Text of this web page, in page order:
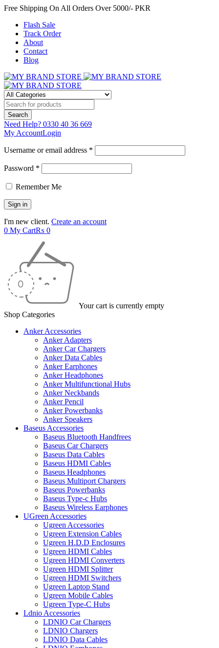
Free Shipping On All Orders Over 5000/- PKR
Flash Sale
Track Order
About
Contact
Blog
Need Help? 0330 40 36 669
My AccountLogin
Username or email address *
Password *
Remember Me
I'm new client. Create an account
0 My Cart₨ 0
Your cart is currently empty
Shop Categories
Anker Accessories
Anker Adapters
Anker Car Chargers
Anker Data Cables
Anker Earphones
Anker Headphones
Anker Multifunctional Hubs
Anker Neckbands
Anker Pencil
Anker Powerbanks
Anker Speakers
Baseus Accessories
Baseus Bluetooth Handfrees
Baseus Car Chargers
Baseus Data Cables
Baseus HDMI Cables
Baseus Headphones
Baseus Multiport Chargers
Baseus Powerbanks
Baseus Type-c Hubs
Baseus Wireless Earphones
UGreen Accessories
Ugreen Accessories
Ugreen Extension Cables
Ugreen H.D.D Enclosures
Ugreen HDMI Cables
Ugreen HDMI Converters
Ugreen HDMI Splitter
Ugreen HDMI Switchers
Ugreen Laptop Stand
Ugreen Mobile Cables
Ugreen Type-C Hubs
Ldnio Accessories
LDNIO Car Chargers
LDNIO Chargers
LDNIO Data Cables